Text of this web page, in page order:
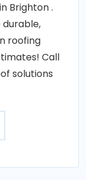
Brighton .
roofing
Call
solutions